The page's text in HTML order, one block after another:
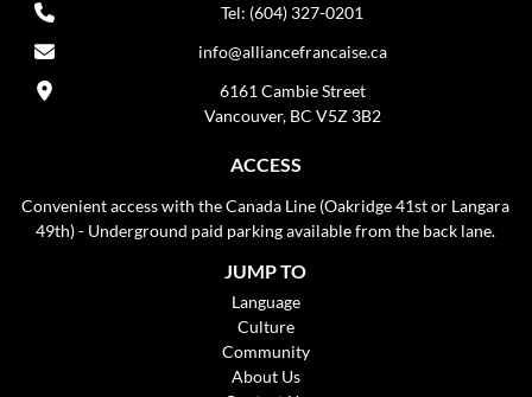
Tel: (604) 327-0201
info@alliancefrancaise.ca
6161 Cambie Street
Vancouver, BC V5Z 3B2
ACCESS
Convenient access with the Canada Line (Oakridge 41st or Langara
49th) - Underground paid parking available from the back lane.
JUMP TO
Language
Culture
Community
About Us